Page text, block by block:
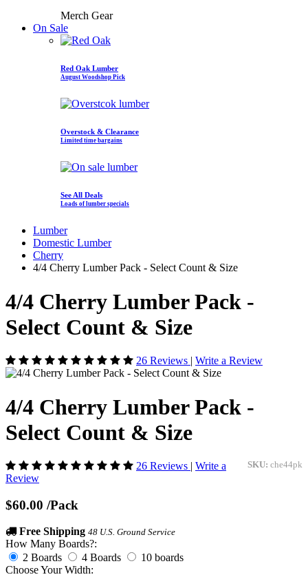
Merch Gear
On Sale
Red Oak Lumber
August Woodshop Pick
Overstock & Clearance
Limited time bargains
See All Deals
Loads of lumber specials
Lumber
Domestic Lumber
Cherry
4/4 Cherry Lumber Pack - Select Count & Size
4/4 Cherry Lumber Pack -
Select Count & Size
26 Reviews | Write a Review
4/4 Cherry Lumber Pack -
Select Count & Size
SKU: che44pk
26 Reviews | Write a
Review
$60.00 /Pack
Free Shipping 48 U.S. Ground Service
How Many Boards?:
2 Boards
4 Boards
10 boards
Choose Your Width: